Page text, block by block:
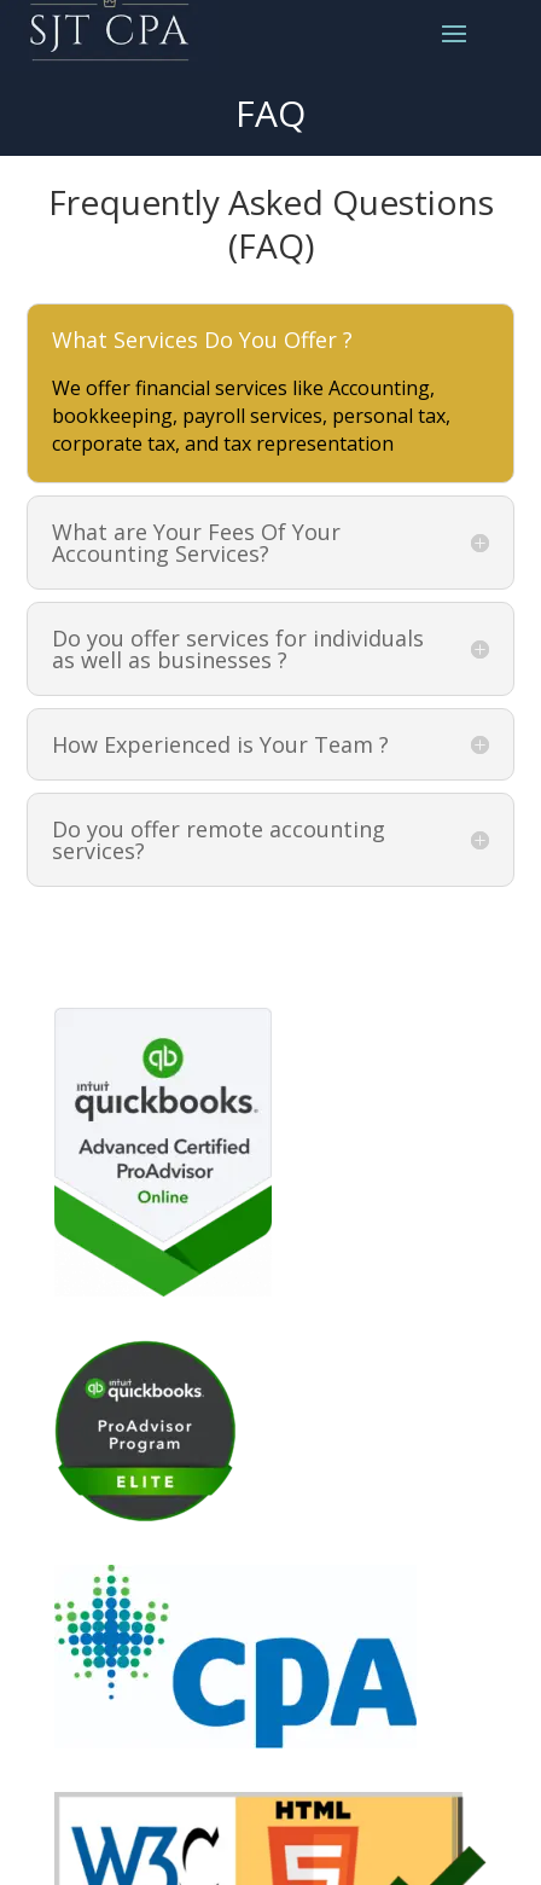
FAQ
Frequently Asked Questions
(FAQ)
What Services Do You Offer ?
We offer financial services like Accounting,
bookkeeping, payroll services, personal tax,
corporate tax, and tax representation
What are Your Fees Of Your
Accounting Services?
Do you offer services for individuals
as well as businesses ?
How Experienced is Your Team ?
Do you offer remote accounting
services?